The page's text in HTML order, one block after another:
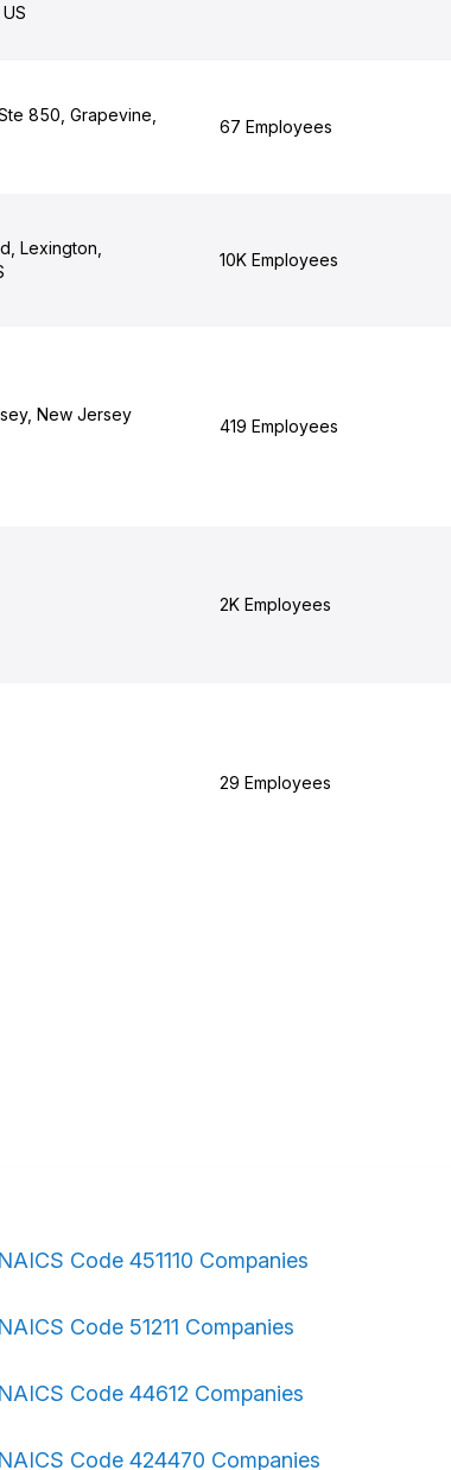
850, Grapevine,
67 Employees
Lexington,
10K Employees
New Jersey
419 Employees
2K Employees
29 Employees
NAICS Code 451110 Companies
NAICS Code 51211 Companies
NAICS Code 44612 Companies
NAICS Code 424470 Companies